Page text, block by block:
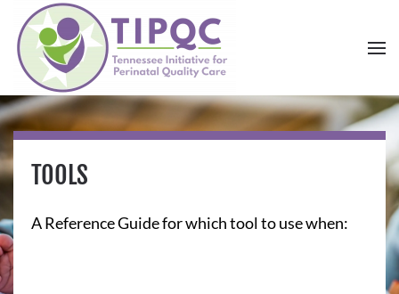
Skip to main content
TOOLS
A Reference Guide for which tool to use when: